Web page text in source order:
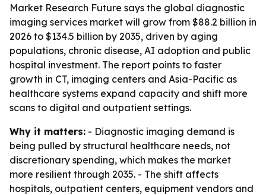
Market Research Future says the global diagnostic
imaging services market will grow from $88.2 billion in
2026 to $134.5 billion by 2035, driven by aging
populations, chronic disease, AI adoption and public
hospital investment. The report points to faster
growth in CT, imaging centers and Asia-Pacific as
healthcare systems expand capacity and shift more
scans to digital and outpatient settings.
Why it matters: - Diagnostic imaging demand is
being pulled by structural healthcare needs, not
discretionary spending, which makes the market
more resilient through 2035. - The shift affects
hospitals, outpatient centers, equipment vendors and